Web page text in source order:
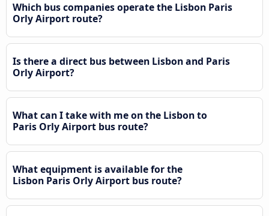
Which bus companies operate the Lisbon Paris
Orly Airport route?
Is there a direct bus between Lisbon and Paris
Orly Airport?
What can I take with me on the Lisbon to
Paris Orly Airport bus route?
What equipment is available for the
Lisbon Paris Orly Airport bus route?